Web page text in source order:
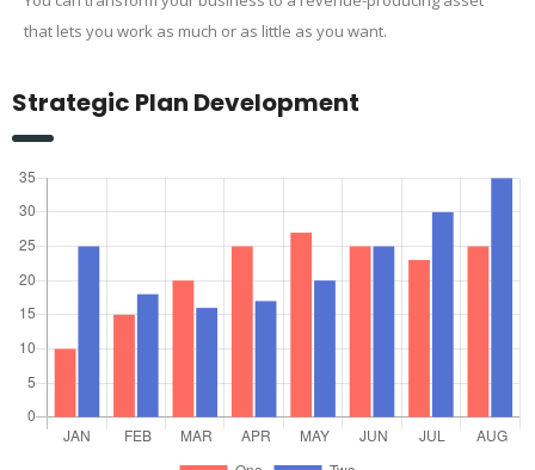
that lets you work as much or as little as you want.
Strategic Plan Development